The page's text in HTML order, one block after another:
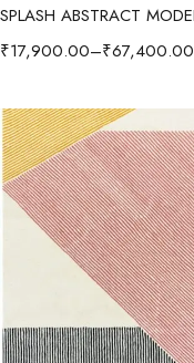
₹17,900.00–₹67,400.00